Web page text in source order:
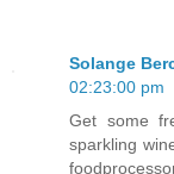
Solange
02:23:00 pm
Get some
sparkling